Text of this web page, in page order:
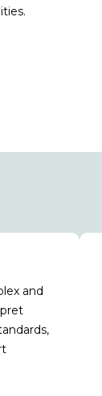
and